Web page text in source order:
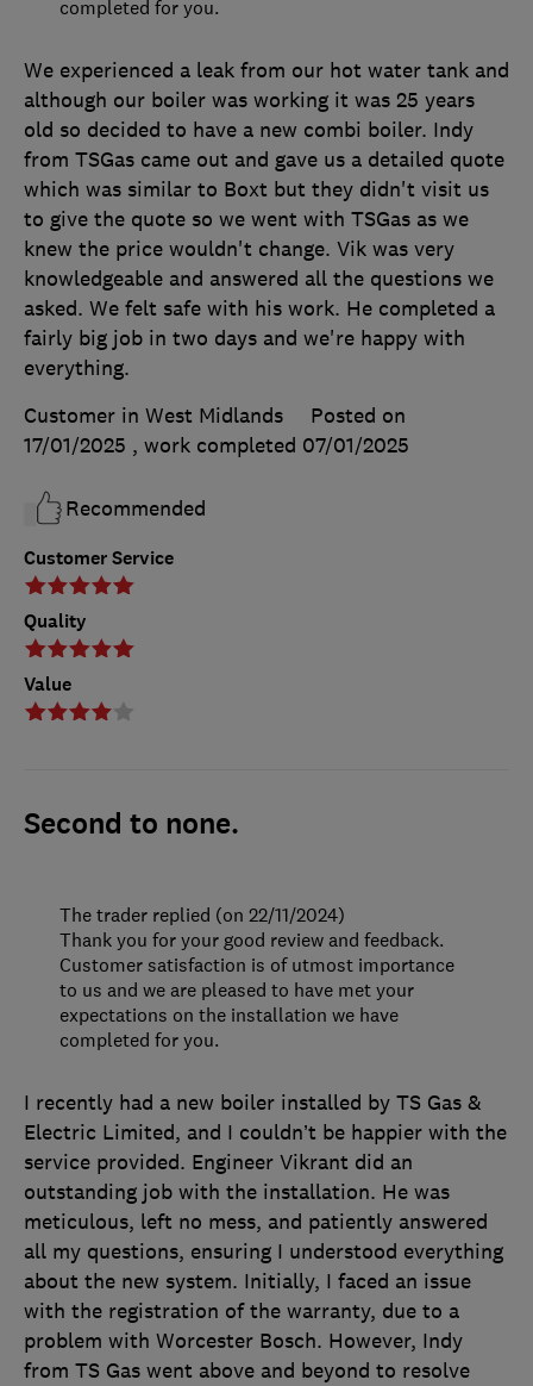
Customer Service
Quality
Value
We experienced a leak from our hot water tank and
although our boiler was working it was 25 years
old so decided to have a new combi boiler. Indy
from TSGas came out and gave us a detailed quote
which was similar to Boxt but they didn't visit us
to give the quote so we went with TSGas as we
knew the price wouldn't change. Vik was very
knowledgeable and answered all the questions we
asked. We felt safe with his work. He completed a
fairly big job in two days and we're happy with
everything.
Customer in West Midlands
Posted on
17/01/2025 , work completed 07/01/2025
Recommended
completed for you.
Second to none.
I recently had a new boiler installed by TS Gas &
Electric Limited, and I couldn’t be happier with the
service provided. Engineer Vikrant did an
outstanding job with the installation. He was
meticulous, left no mess, and patiently answered
all my questions, ensuring I understood everything
about the new system. Initially, I faced an issue
with the registration of the warranty, due to a
problem with Worcester Bosch. However, Indy
from TS Gas went above and beyond to resolve
The trader replied (on 22/11/2024)
Thank you for your good review and feedback.
Customer satisfaction is of utmost importance
to us and we are pleased to have met your
expectations on the installation we have
completed for you.